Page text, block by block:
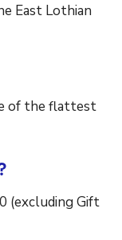
East Lothian
of the flattest
(excluding Gift